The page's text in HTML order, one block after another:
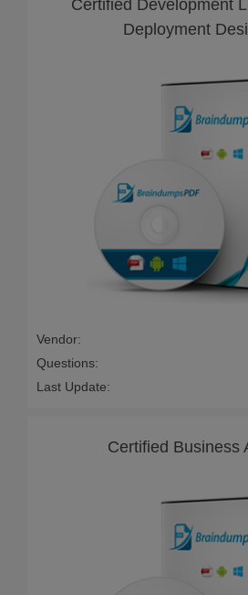
Certified Development
Deployment
Vendor:
Questions:
Last Update:
Certified Business